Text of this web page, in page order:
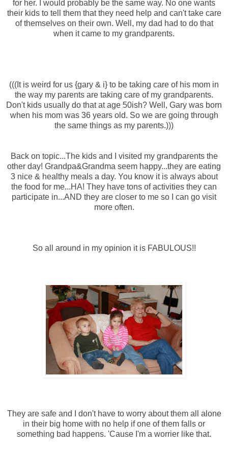
for her. I would probably be the same way. No one wants
their kids to tell them that they need help and can't take care
of themselves on their own. Well, my dad had to do that
when it came to my grandparents.
(((It is weird for us {gary & i} to be taking care of his mom in
the way my parents are taking care of my grandparents.
Don't kids usually do that at age 50ish? Well, Gary was born
when his mom was 36 years old. So we are going through
the same things as my parents.)))
Back on topic...The kids and I visited my grandparents the
other day! Grandpa&Grandma seem happy...they are eating
3 nice & healthy meals a day. You know it is always about
the food for me...HA! They have tons of activities they can
participate in...AND they are closer to me so I can go visit
more often.
So all around in my opinion it is FABULOUS!!
They are safe and I don't have to worry about them all alone
in their big home with no help if one of them falls or
something bad happens. 'Cause I'm a worrier like that.